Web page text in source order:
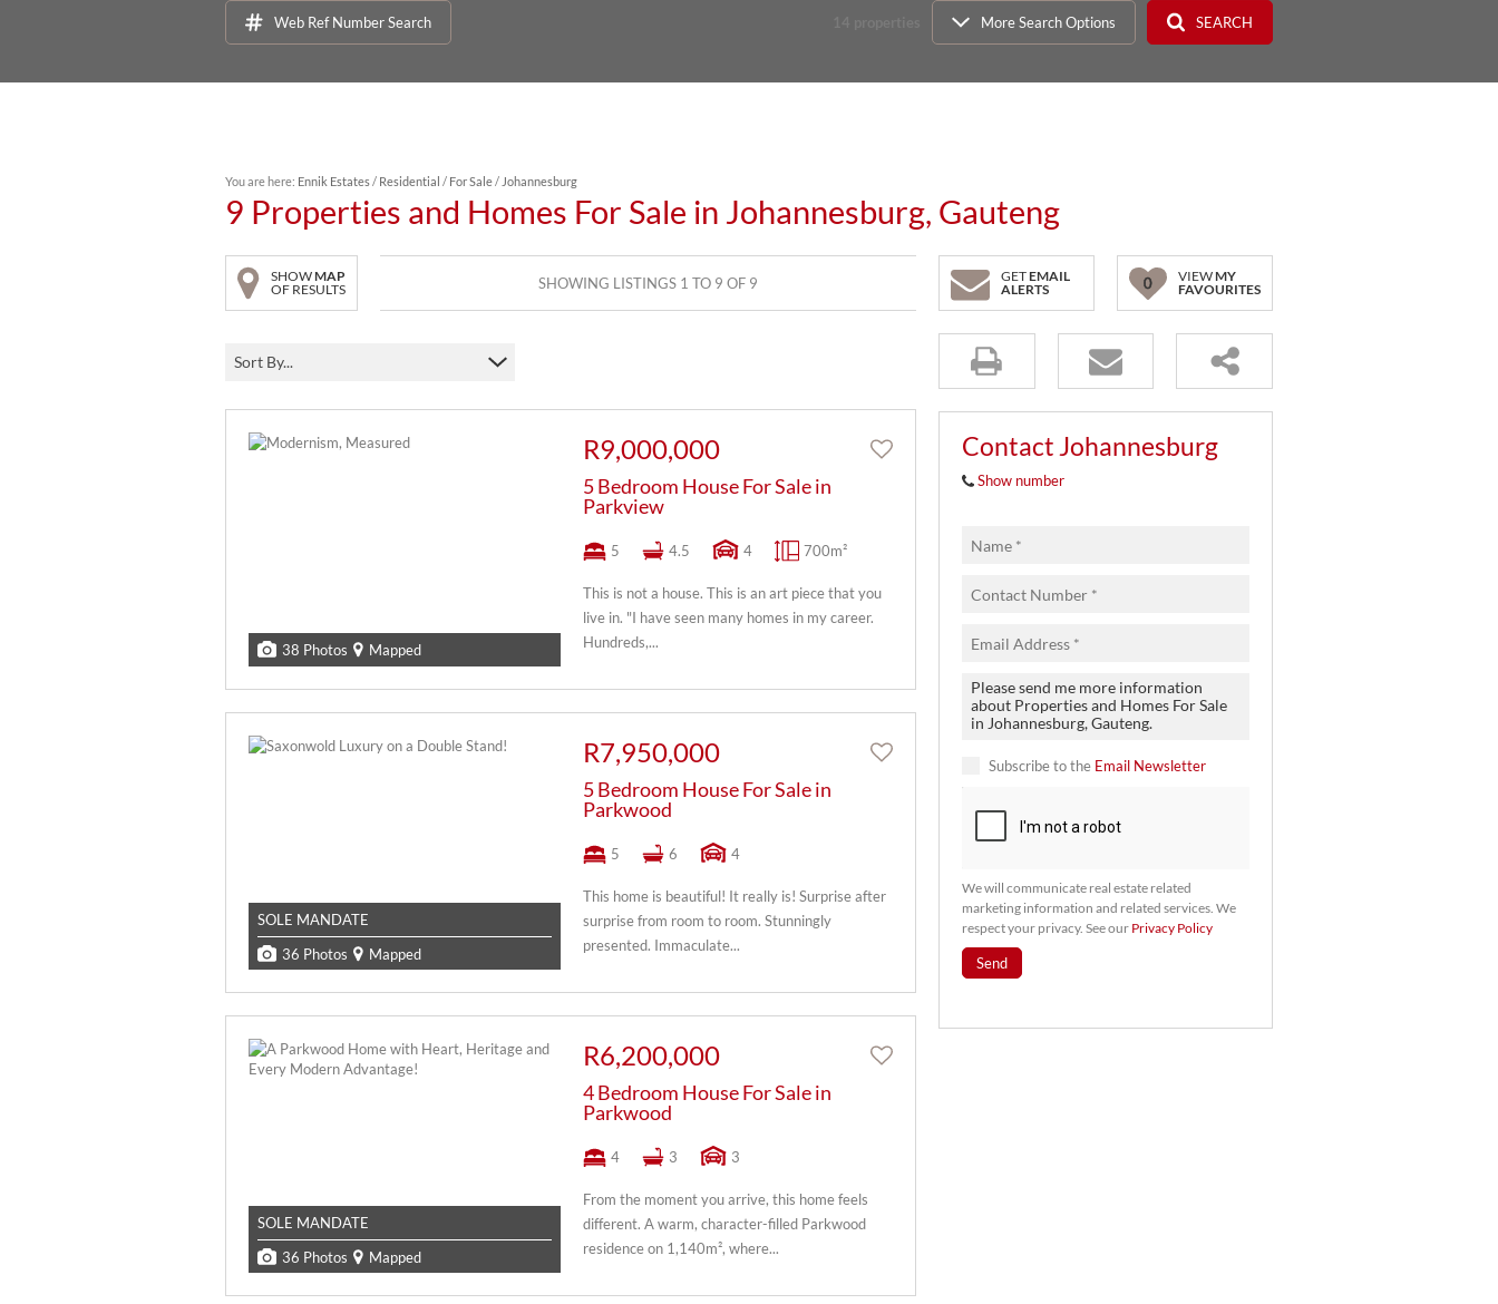
Web Ref Number Search More Search Options SEARCH
You are here: Ennik Estates/ Residential / For Sale/ Johannesburg
9 Properties and Homes For Sale in Johannesburg, Gauteng
SHOWMAP
OF RESULTS
SHOWING LISTINGS 1 TO 9 OF 9 GETEMAIL
ALERTS
0 VIEWMY
FAVOURITES
Sort By...
38 Photos Mapped
R9,000,000
5 Bedroom House For Sale in
Parkview
5 4.5 4 700m²
This is not a house. This is an art piece that you
live in. "I have seen many homes in my career.
Hundreds,...
SOLE MANDATE
36 Photos
Mapped
R7,950,000
5 Bedroom House For Sale in
Parkwood
5 6 4
This home is beautiful! It really is! Surprise after
surprise from room to room. Stunningly
presented. Immaculate...
SOLE MANDATE
36 Photos
Mapped
R6,200,000
4 Bedroom House For Sale in
Parkwood
4 3 3
From the moment you arrive, this home feels
different. A warm, character-filled Parkwood
residence on 1,140m², where...
Contact Johannesburg
Show number
Subscribe to the Email Newsletter
We will communicate real estate related
marketing information and related services. We
respect your privacy. See our Privacy Policy
Send